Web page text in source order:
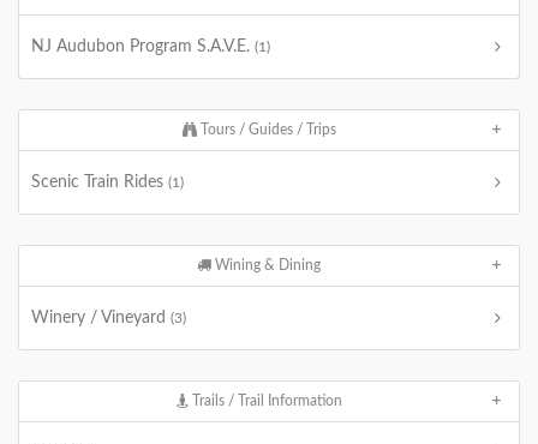
NJ Audubon Program S.A.V.E. (1)
Tours / Guides / Trips
Scenic Train Rides (1)
Wining & Dining
Winery / Vineyard (3)
Trails / Trail Information